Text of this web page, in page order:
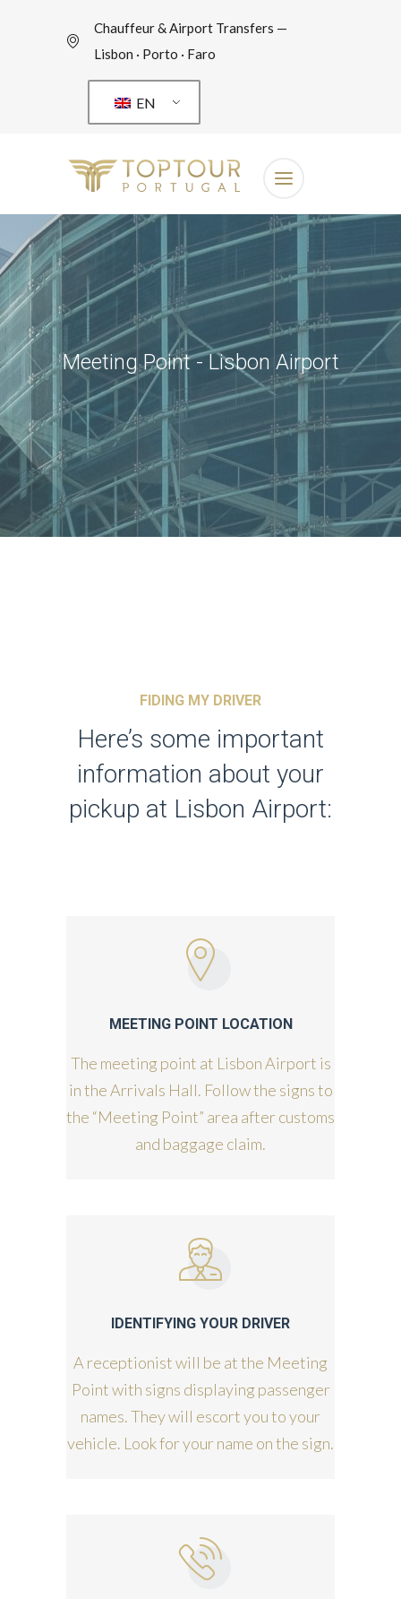
Chauffeur & Airport Transfers —
Lisbon · Porto · Faro
EN
Meeting Point - Lisbon Airport
FIDING MY DRIVER
Here’s some important
information about your
pickup at Lisbon Airport:
MEETING POINT LOCATION
The meeting point at Lisbon Airport is
in the Arrivals Hall. Follow the signs to
the “Meeting Point” area after customs
and baggage claim.
IDENTIFYING YOUR DRIVER
A receptionist will be at the Meeting
Point with signs displaying passenger
names. They will escort you to your
vehicle. Look for your name on the sign.